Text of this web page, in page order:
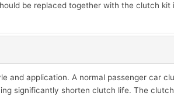
be replaced together with the clutch
and application. A normal passenger car
significantly shorten clutch life. The